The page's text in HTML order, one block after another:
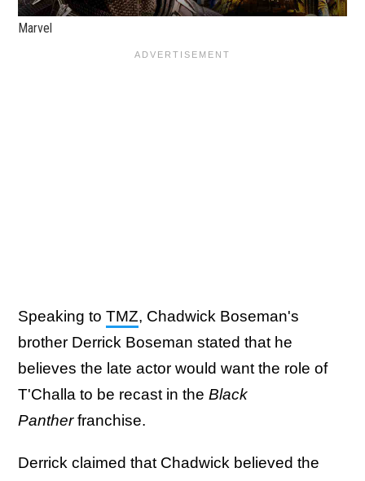
Marvel
Speaking to TMZ, Chadwick Boseman's
brother Derrick Boseman stated that he
believes the late actor would want the role of
T'Challa to be recast in the Black
Pantherfranchise.
Derrick claimed that Chadwick believed the